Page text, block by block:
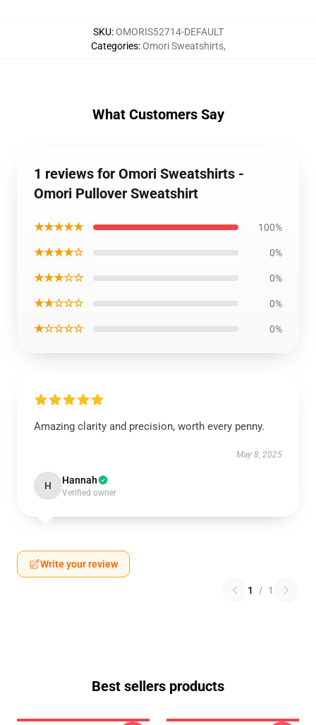
SKU:OMORIS52714-DEFAULT
Categories:Omori Sweatshirts,
What Customers Say
1 reviews for Omori Sweatshirts -
Omori Pullover Sweatshirt
★★★★★ 100%
★★★★☆ 0%
★★★☆☆ 0%
★★☆☆☆ 0%
★☆☆☆☆ 0%
Amazing clarity and precision, worth every penny.
May 8, 2025
H Hannah
Verified owner
Write your review
1 / 1
Best sellers products